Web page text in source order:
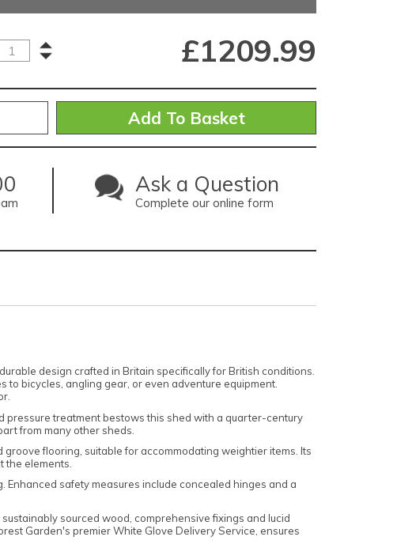
£1209.99
Ask a Question
Complete our online form
design crafted in Britain specifically for British conditions.
bicycles, angling gear, or even adventure equipment.
pressure treatment bestows this shed with a quarter-century
from many other sheds.
flooring, suitable for accommodating weightier items. Its
the elements.
safety measures include concealed hinges and a
sourced wood, comprehensive fixings and lucid
Garden's premier White Glove Delivery Service, ensures